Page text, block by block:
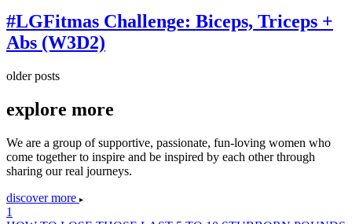
#LGFitmas Challenge: Biceps, Triceps +
Abs (W3D2)
older posts
explore more
We are a group of supportive, passionate, fun-loving women who
come together to inspire and be inspired by each other through
sharing our real journeys.
discover more
1